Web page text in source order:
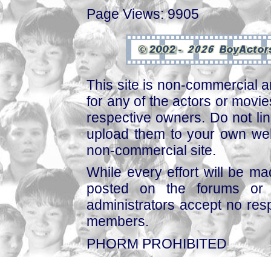
Page Views: 9905
This site is non-commercial
for any of the actors or
respective owners. Do not
upload them to your own
non-commercial site.
While every effort will be
posted on the forums or
administrators accept no
members.
PHORM PROHIBITED